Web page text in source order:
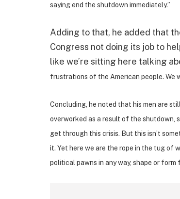
saying end the shutdown immediately.”
Adding to that, he added that
Congress not doing its job to
like we’re sitting here talking
frustrations of the American people. We
Concluding, he noted that his men are
overworked as a result of the shutdown,
get through this crisis. But this isn’t
it. Yet here we are the rope in the tug of
political pawns in any way, shape or form